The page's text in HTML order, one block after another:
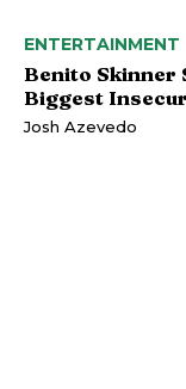
ENTERTAINMENT
Benito Skinner
Biggest
Josh Azevedo